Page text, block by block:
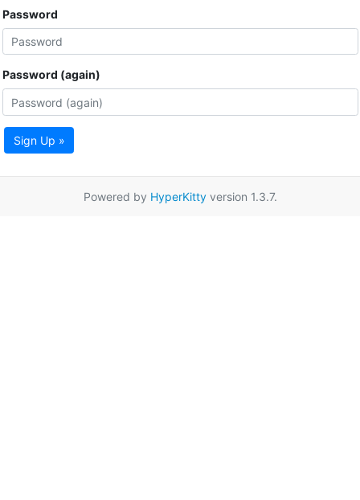
Password
Password (again)
Sign Up »
Powered by HyperKittyversion 1.3.7.